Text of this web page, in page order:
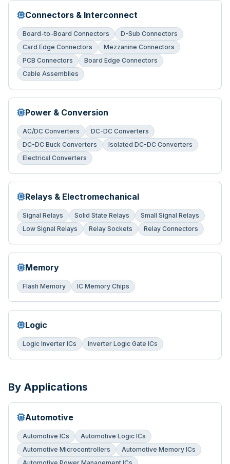
Connectors & Interconnect
Board-to-Board Connectors
D-Sub Connectors
Card Edge Connectors
Mezzanine Connectors
PCB Connectors
Board Edge Connectors
Cable Assemblies
Power & Conversion
AC/DC Converters
DC-DC Converters
DC-DC Buck Converters
Isolated DC-DC Converters
Electrical Converters
Relays & Electromechanical
Signal Relays Solid State Relays
Small Signal Relays
Low Signal Relays
Relay Sockets Relay Connectors
Memory
Flash Memory IC Memory Chips
Logic
Logic Inverter ICs Inverter Logic Gate ICs
By Applications
Automotive
Automotive ICs
Automotive Logic ICs
Automotive Microcontrollers
Automotive Memory ICs